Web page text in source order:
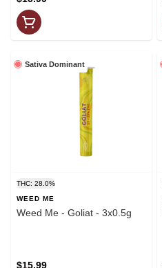
Sativa Dominant
THC: 28.0%
WEED ME
Weed Me - Goliat - 3x0.5g
$15.99